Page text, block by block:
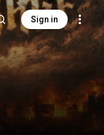
Sign in